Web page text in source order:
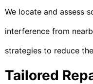
We locate and assess
interference from
strategies to reduce
Tailored